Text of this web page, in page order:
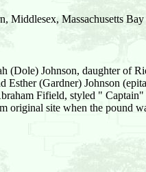
Middlesex, Massachusetts
(Dole) Johnson, daughter of
Esther (Gardner) Johnson
Fifield, styled "
original site when the pound